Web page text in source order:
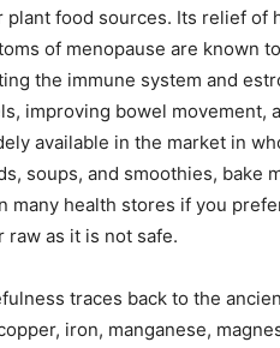
food sources. Its relief of
of menopause are known
the immune system and
improving bowel movement,
available in the market in
soups, and smoothies, bake
many health stores if you
raw as it is not safe.
traces back to the
iron, manganese,